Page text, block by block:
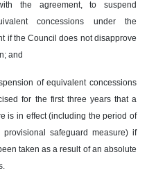
the agreement, to suspend
concessions under the
if the Council does not disapprove
and
of equivalent concessions
for the first three years that a
is in effect (including the period of
safeguard measure) if
taken as a result of an absolute